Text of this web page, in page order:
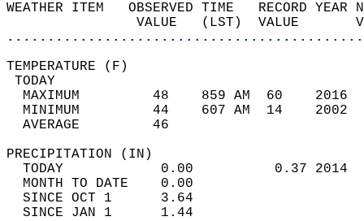
WEATHER ITEM   OBSERVED TIME
VALUE   (LST)
MAXIMUM         48    859 AM
MINIMUM         44    607 AM
AVERAGE         46
TODAY            0.00
MONTH TO DATE    0.00
SINCE OCT 1      3.64
SINCE JAN 1      1.44